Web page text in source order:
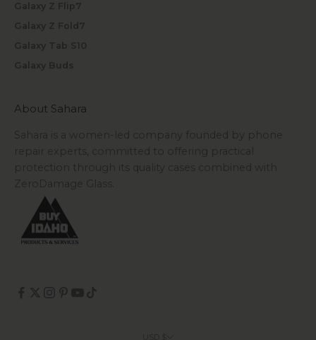
Galaxy Z Flip7
Galaxy Z Fold7
Galaxy Tab S10
Galaxy Buds
About Sahara
Sahara is a women-led company founded by phone
repair experts, committed to offering practical
protection through its quality cases combined with
ZeroDamage Glass.